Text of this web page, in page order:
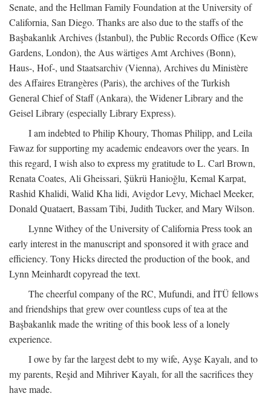
Senate, and the Hellman Family Foundation at the University of
California, San Diego. Thanks are also due to the staffs of the
Başbakanlık Archives (İstanbul), the Public Records Office (Kew
Gardens, London), the Aus wärtiges Amt Archives (Bonn),
Haus-, Hof-, und Staatsarchiv (Vienna), Archives du Ministère
des Affaires Etrangères (Paris), the archives of the Turkish
General Chief of Staff (Ankara), the Widener Library and the
Geisel Library (especially Library Express).
I am indebted to Philip Khoury, Thomas Philipp, and Leila
Fawaz for supporting my academic endeavors over the years. In
this regard, I wish also to express my gratitude to L. Carl Brown,
Renata Coates, Ali Gheissari, Şükrü Hanioğlu, Kemal Karpat,
Rashid Khalidi, Walid Kha lidi, Avigdor Levy, Michael Meeker,
Donald Quataert, Bassam Tibi, Judith Tucker, and Mary Wilson.
Lynne Withey of the University of California Press took an
early interest in the manuscript and sponsored it with grace and
efficiency. Tony Hicks directed the production of the book, and
Lynn Meinhardt copyread the text.
The cheerful company of the RC, Mufundi, and İTÜ fellows
and friendships that grew over countless cups of tea at the
Başbakanlık made the writing of this book less of a lonely
experience.
I owe by far the largest debt to my wife, Ayşe Kayalı, and to
my parents, Reşid and Mihriver Kayalı, for all the sacrifices they
have made.